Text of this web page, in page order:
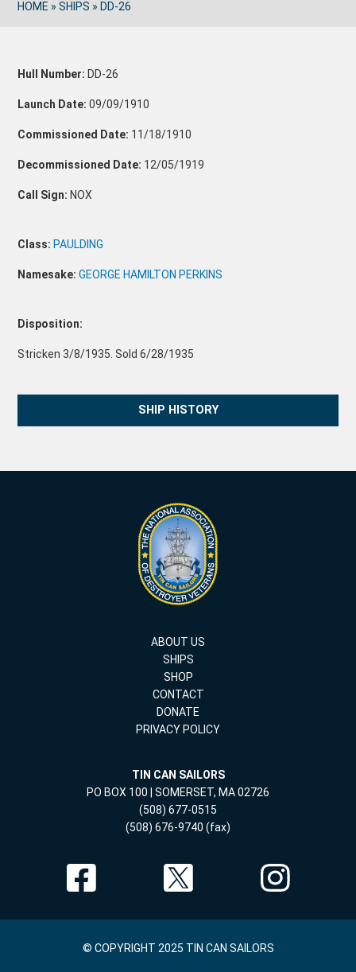
HOME »SHIPS » DD-26
Hull Number: DD-26
Launch Date: 09/09/1910
Commissioned Date: 11/18/1910
Decommissioned Date: 12/05/1919
Call Sign: NOX
Class: PAULDING
Namesake:GEORGE HAMILTON PERKINS
Disposition:
Stricken 3/8/1935. Sold 6/28/1935
SHIP HISTORY
ABOUT US
SHIPS
SHOP
CONTACT
DONATE
PRIVACY POLICY
TIN CAN SAILORS
PO BOX 100 | SOMERSET, MA 02726
(508) 677-0515
(508) 676-9740 (fax)
© COPYRIGHT 2025 TIN CAN SAILORS